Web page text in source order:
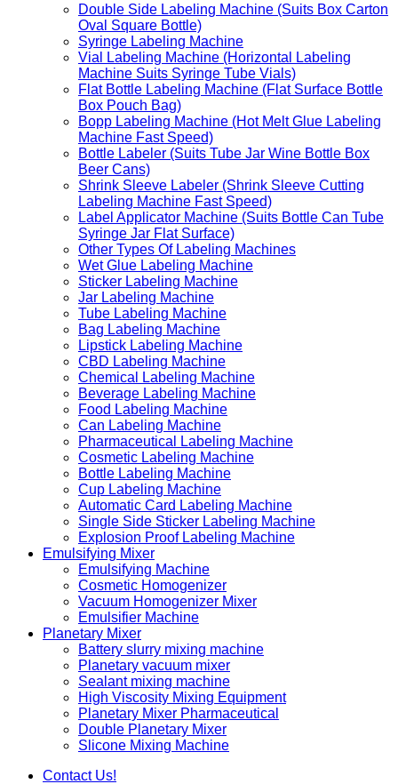
Double Side Labeling Machine (Suits Box Carton
Oval Square Bottle)
Syringe Labeling Machine
Vial Labeling Machine (Horizontal Labeling
Machine Suits Syringe Tube Vials)
Flat Bottle Labeling Machine (Flat Surface Bottle
Box Pouch Bag)
Bopp Labeling Machine (Hot Melt Glue Labeling
Machine Fast Speed)
Bottle Labeler (Suits Tube Jar Wine Bottle Box
Beer Cans)
Shrink Sleeve Labeler (Shrink Sleeve Cutting
Labeling Machine Fast Speed)
Label Applicator Machine (Suits Bottle Can Tube
Syringe Jar Flat Surface)
Other Types Of Labeling Machines
Wet Glue Labeling Machine
Sticker Labeling Machine
Jar Labeling Machine
Tube Labeling Machine
Bag Labeling Machine
Lipstick Labeling Machine
CBD Labeling Machine
Chemical Labeling Machine
Beverage Labeling Machine
Food Labeling Machine
Can Labeling Machine
Pharmaceutical Labeling Machine
Cosmetic Labeling Machine
Bottle Labeling Machine
Cup Labeling Machine
Automatic Card Labeling Machine
Single Side Sticker Labeling Machine
Explosion Proof Labeling Machine
Emulsifying Mixer
Emulsifying Machine
Cosmetic Homogenizer
Vacuum Homogenizer Mixer
Emulsifier Machine
Planetary Mixer
Battery slurry mixing machine
Planetary vacuum mixer
Sealant mixing machine
High Viscosity Mixing Equipment
Planetary Mixer Pharmaceutical
Double Planetary Mixer
Slicone Mixing Machine
Contact Us!